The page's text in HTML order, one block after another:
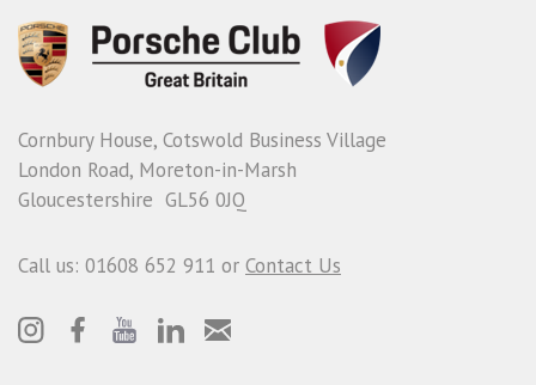
Cornbury House, Cotswold Business Village
London Road, Moreton-in-Marsh
Gloucestershire GL56 0JQ
Call us: 01608 652 911 or Contact Us